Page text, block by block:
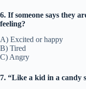
6. If someone says they
feeling?
A) Excited or happy
B) Tired
C) Angry
7. “Like a kid in a candy